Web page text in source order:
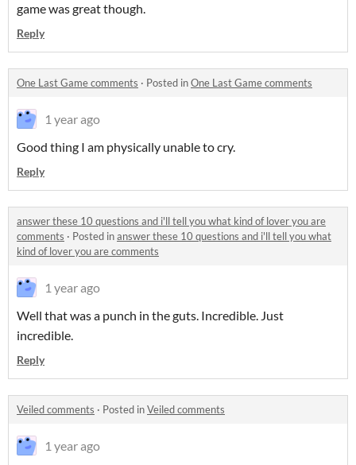
game was great though.
Reply
One Last Game comments · Posted inOne Last Game comments
1 year ago
Good thing I am physically unable to cry.
Reply
answer these 10 questions and i'll tell you what kind of lover you are
comments · Posted inanswer these 10 questions and i'll tell you what
kind of lover you are comments
1 year ago
Well that was a punch in the guts. Incredible. Just
incredible.
Reply
Veiled comments · Posted inVeiled comments
1 year ago